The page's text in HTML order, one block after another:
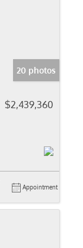
20 photos
$2,439,360
Appointment